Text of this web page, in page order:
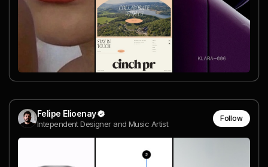
Felipe Elioenay
Intependent Designer and Music Artist
Follow